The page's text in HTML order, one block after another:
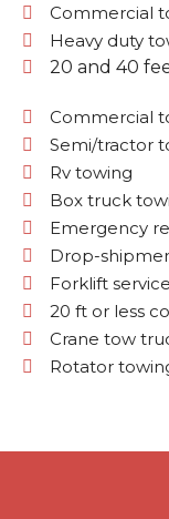
Commercial
Heavy duty
20 and 40
Commercial
Semi/tractor
Rv towing
Box truck
Emergency
Drop-
Forklift
20 ft or less
Crane tow
Rotator